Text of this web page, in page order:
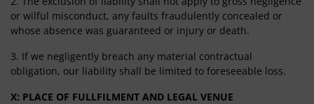
or wilful misconduct, any faults fraudulently concealed or
whose absence was guaranteed or injury or death.
3. If we negligently breach any material contractual
obligation, our liability shall be limited to foreseeable loss.
X: PLACE OF FULLFILMENT AND LEGAL VENUE